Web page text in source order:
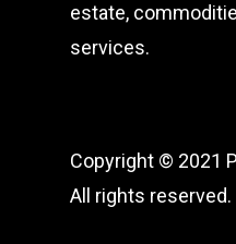
estate,
services.
Copyright © 2021
All rights reserved.